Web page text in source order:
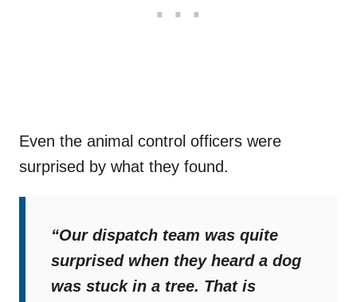
Even the animal control officers were
surprised by what they found.
“Our dispatch team was quite
surprised when they heard a dog
was stuck in a tree. That is